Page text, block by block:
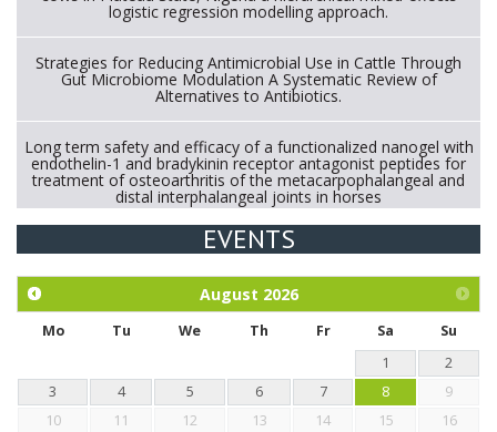
logistic regression modelling approach.
Strategies for Reducing Antimicrobial Use in Cattle Through
Gut Microbiome Modulation A Systematic Review of
Alternatives to Antibiotics.
Long term safety and efficacy of a functionalized nanogel with
endothelin-1 and bradykinin receptor antagonist peptides for
treatment of osteoarthritis of the metacarpophalangeal and
distal interphalangeal joints in horses
Exploration of the efficacy of eucalyptus oil (micro-capsules)
chickens.
EVENTS
August 2026
Mo Tu We Th Fr Sa
Su
1
2
3
4 5 6 7 8
9
10
11 12 13 14 15
16